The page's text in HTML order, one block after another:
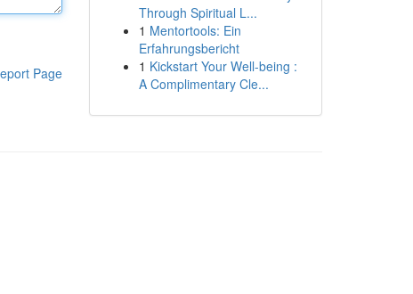
Page
Through Spiritual L...
1 Mentortools: Ein
Erfahrungsbericht
1 Kickstart Your Well-being :
A Complimentary Cle...